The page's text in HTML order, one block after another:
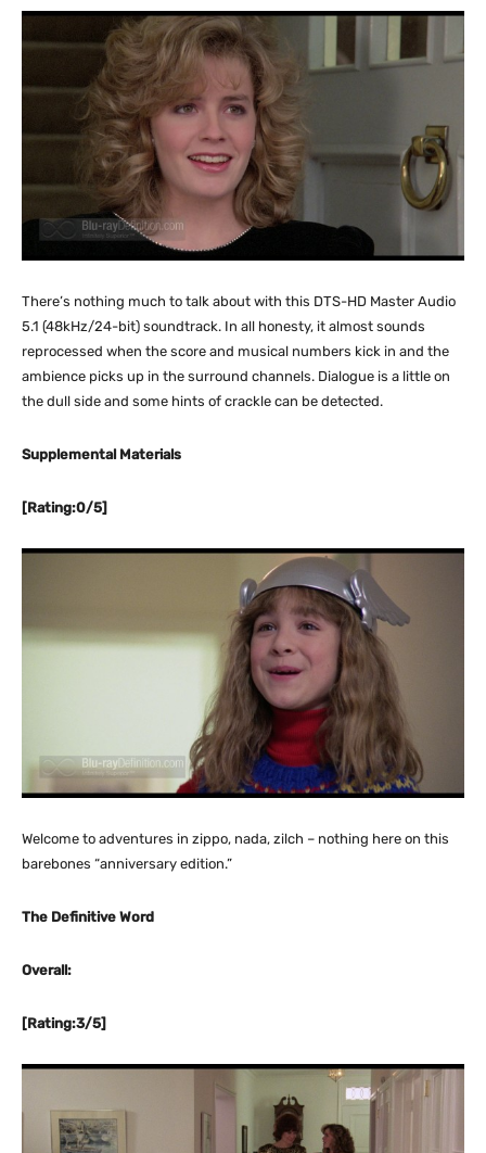
There’s nothing much to talk about with this DTS-HD Master Audio
5.1 (48kHz/24-bit) soundtrack. In all honesty, it almost sounds
reprocessed when the score and musical numbers kick in and the
ambience picks up in the surround channels. Dialogue is a little on
the dull side and some hints of crackle can be detected.
Supplemental Materials
[Rating:0/5]
Welcome to adventures in zippo, nada, zilch – nothing here on this
barebones “anniversary edition.”
The Definitive Word
Overall:
[Rating:3/5]